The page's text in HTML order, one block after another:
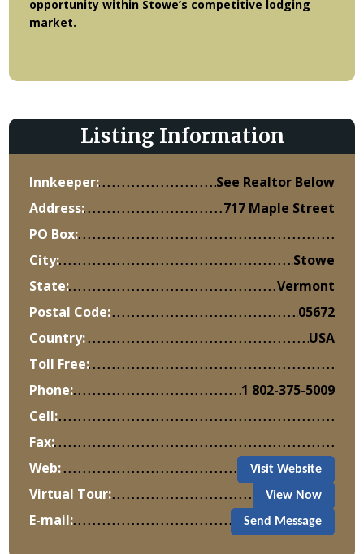
opportunity within Stowe’s competitive lodging
market.
Listing Information
Innkeeper:
See Realtor Below
Address:
717 Maple Street
PO Box:
City:
Stowe
State:
Vermont
Postal Code:
05672
Country:
USA
Toll Free:
Phone:
1 802-375-5009
Cell:
Fax:
Web:
Visit Website
Virtual Tour: View Now
E-mail: Send Message